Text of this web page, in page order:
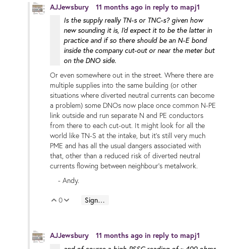
AJJewsbury 11 months ago in reply to mapj1
Is the supply really TN-s or TNC-s? given how
new sounding it is, I'd expect it to be the latter in
practice and if so there should be an N-E bond
inside the company cut-out or near the meter but
on the DNO side.
Or even somewhere out in the street. Where there are
multiple supplies into the same building (or other
situations where diverted neutral currents can become
a problem) some DNOs now place once common N-PE
link outside and run separate N and PE conductors
from there to each cut-out. It might look for all the
world like TN-S at the intake, but it's still very much
PME and has all the usual dangers associated with
that, other than a reduced risk of diverted neutral
currents flowing between neighbour's metalwork.
- Andy.
Vote Up
0 Vote Down
Sign in to reply
AJJewsbury 11 months ago in reply to mapj1